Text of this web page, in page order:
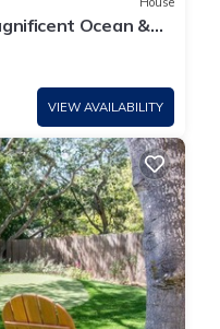
Ocean &
Dr.
VIEW AVAILABILITY